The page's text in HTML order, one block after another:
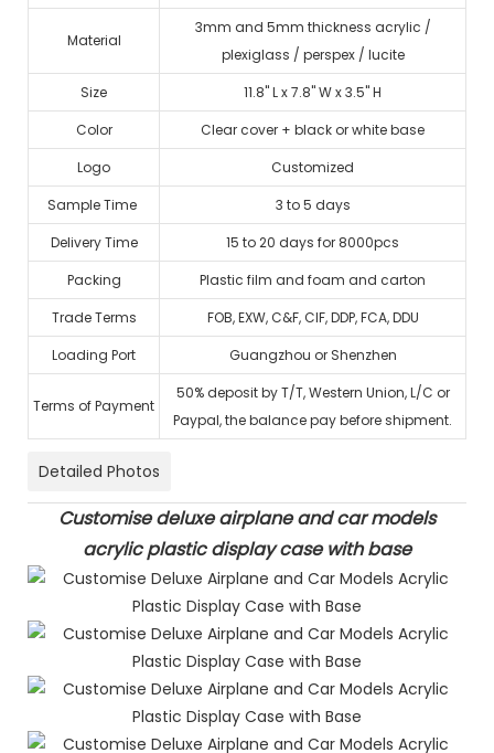
Material
3mm and 5mm thickness acrylic /
plexiglass / perspex / lucite
Size
11.8" L x 7.8" W x 3.5" H
Color
Clear cover + black or white base
Logo
Customized
Sample Time
3 to 5 days
Delivery Time
15 to 20 days for 8000pcs
Packing
Plastic film and foam and carton
Trade Terms
FOB, EXW, C&F, CIF, DDP, FCA, DDU
Loading Port
Guangzhou or Shenzhen
Terms of Payment
50% deposit by T/T, Western Union, L/C or
Paypal, the balance pay before shipment.
Detailed Photos
Customise deluxe airplane and car models
acrylic plastic display case with base